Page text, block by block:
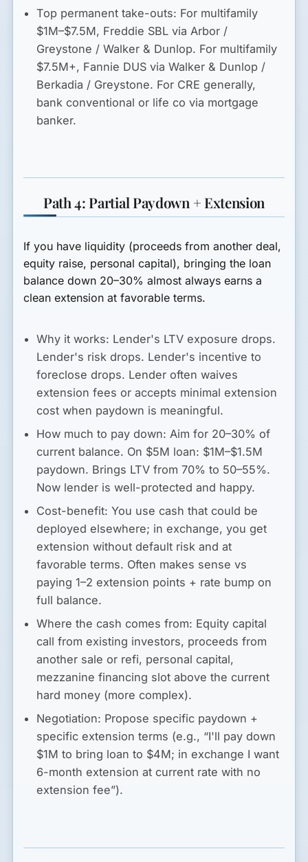
Top permanent take-outs: For multifamily
$1M–$7.5M, Freddie SBL via Arbor /
Greystone / Walker & Dunlop. For multifamily
$7.5M+, Fannie DUS via Walker & Dunlop /
Berkadia / Greystone. For CRE generally,
bank conventional or life co via mortgage
banker.
Path 4: Partial Paydown + Extension
If you have liquidity (proceeds from another deal,
equity raise, personal capital), bringing the loan
balance down 20–30% almost always earns a
clean extension at favorable terms.
Why it works: Lender's LTV exposure drops.
Lender's risk drops. Lender's incentive to
foreclose drops. Lender often waives
extension fees or accepts minimal extension
cost when paydown is meaningful.
How much to pay down: Aim for 20–30% of
current balance. On $5M loan: $1M–$1.5M
paydown. Brings LTV from 70% to 50–55%.
Now lender is well-protected and happy.
Cost-benefit: You use cash that could be
deployed elsewhere; in exchange, you get
extension without default risk and at
favorable terms. Often makes sense vs
paying 1–2 extension points + rate bump on
full balance.
Where the cash comes from: Equity capital
call from existing investors, proceeds from
another sale or refi, personal capital,
mezzanine financing slot above the current
hard money (more complex).
Negotiation: Propose specific paydown +
specific extension terms (e.g., “I'll pay down
$1M to bring loan to $4M; in exchange I want
6-month extension at current rate with no
extension fee”).